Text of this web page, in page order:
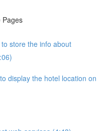
Pages
store the info about
display the hotel location on